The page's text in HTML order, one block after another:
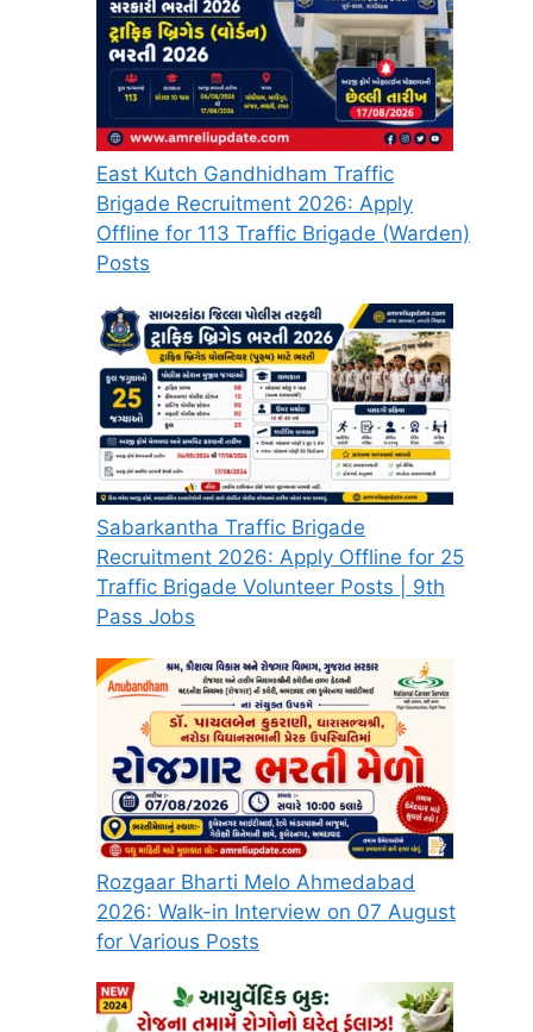
East Kutch Gandhidham Traffic
Brigade Recruitment 2026: Apply
Offline for 113 Traffic Brigade (Warden)
Posts
Sabarkantha Traffic Brigade
Recruitment 2026: Apply Offline for 25
Traffic Brigade Volunteer Posts | 9th
Pass Jobs
Rozgaar Bharti Melo Ahmedabad
2026: Walk-in Interview on 07 August
for Various Posts